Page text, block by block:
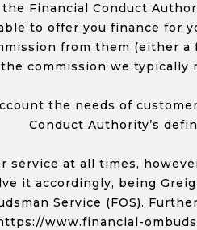
Financial Conduct
to offer you finance for
from them (either
commission we typically
the needs of
Conduct Authority’s
at all times,
it accordingly, being
Service (FOS).
www.financial-